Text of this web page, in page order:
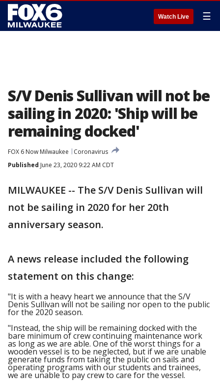
Watch Live ☰
S/V Denis Sullivan will not be
sailing in 2020: 'Ship will be
remaining docked'
FOX 6 Now Milwaukee
Coronavirus
Published June 23, 2020 9:22 AM CDT
MILWAUKEE -- The S/V Denis Sullivan will
not be sailing in 2020 for her 20th
anniversary season.
A news release included the following
statement on this change:
"It is with a heavy heart we announce that the S/V
Denis Sullivan will not be sailing nor open to the public
for the 2020 season.
"Instead, the ship will be remaining docked with the
bare minimum of crew continuing maintenance work
as long as we are able. One of the worst things for a
wooden vessel is to be neglected, but if we are unable
generate funds from taking the public on sails and
operating programs with our students and trainees,
we are unable to pay crew to care for the vessel.